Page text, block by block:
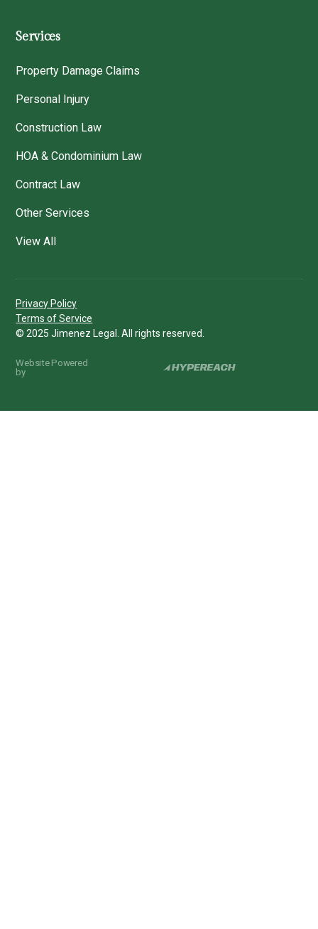
Services
Property Damage Claims
Personal Injury
Construction Law
HOA & Condominium Law
Contract Law
Other Services
View All
© 2025 Jimenez Legal. All rights reserved.
Privacy Policy
Terms of Service
Website Powered
by